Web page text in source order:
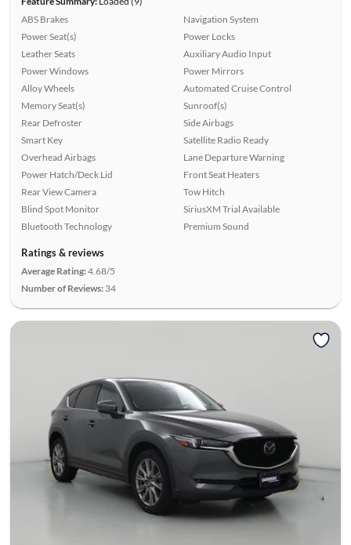
ABS Brakes
Power Seat(s)
Leather Seats
Power Windows
Alloy Wheels
Memory Seat(s)
Rear Defroster
Smart Key
Overhead Airbags
Power Hatch/Deck Lid
Rear View Camera
Blind Spot Monitor
Bluetooth Technology
Navigation System
Power Locks
Auxiliary Audio Input
Power Mirrors
Automated Cruise Control
Sunroof(s)
Side Airbags
Satellite Radio Ready
Lane Departure Warning
Front Seat Heaters
Tow Hitch
SiriusXM Trial Available
Premium Sound
Ratings & reviews
Average Rating:4.68/5
Number of Reviews: 34